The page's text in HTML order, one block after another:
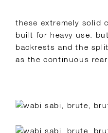
these extremely solid
built for heavy use.
backrests and the
as the continuous